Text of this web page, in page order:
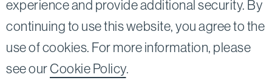
experience and provide additional security. By
continuing to use this website, you agree to the
use of cookies. For more information, please
see ourCookie Policy.
Nessim, LLP |All rights reserved.
TwitterLinkedin